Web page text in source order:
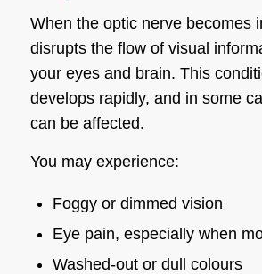
When the optic nerve becomes
disrupts the flow of visual
your eyes and brain. This
develops rapidly, and in some
can be affected.
You may experience:
Foggy or dimmed vision
Eye pain, especially when
Washed-out or dull colours